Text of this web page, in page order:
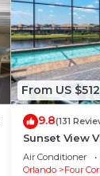
From US $512
9.8(131
Sunset View
view - game
Disney/Golf
Air Conditioner
Orlando
Four